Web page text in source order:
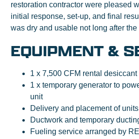
restoration contractor were pleased
initial response, set-up, and final
was dry and usable not long after
EQUIPMENT &
1 x 7,500 CFM rental
1 x temporary generator to
unit
Delivery and placement of units
Ductwork and temporary
Fueling service arranged by